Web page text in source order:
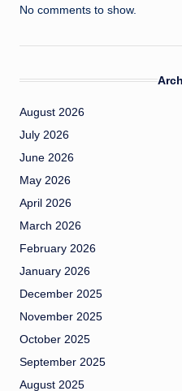
No comments to show.
August 2026
July 2026
June 2026
May 2026
April 2026
March 2026
February 2026
January 2026
December 2025
November 2025
October 2025
September 2025
August 2025